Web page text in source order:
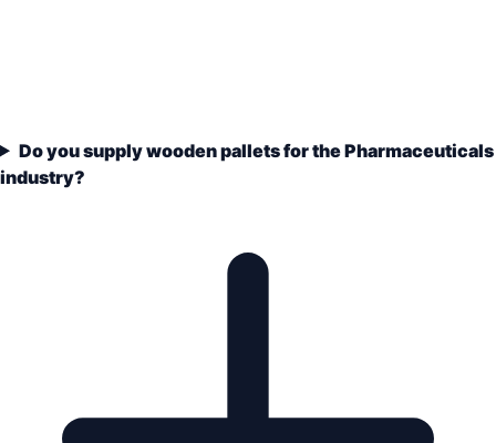
Do you supply wooden pallets for the Pharmaceuticals
industry?